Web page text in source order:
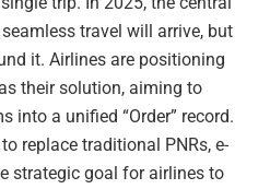
travel will arrive, but
it. Airlines are positioning
their solution, aiming to
into a unified “Order” record.
replace traditional PNRs, e-
strategic goal for airlines to